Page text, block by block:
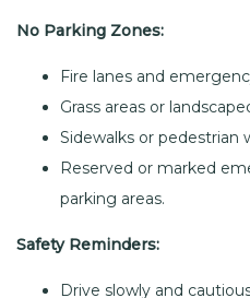
No Parking Zones:
Fire lanes and
Grass areas or
Sidewalks or pedestrian
Reserved or marked
parking areas.
Safety Reminders:
Drive slowly and